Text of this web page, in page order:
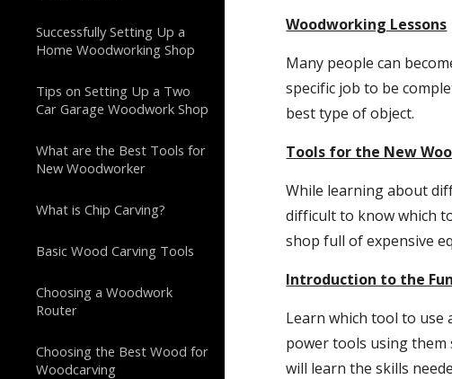
Successfully Setting Up a
Home Woodworking Shop
Tips on Setting Up a Two
Car Garage Woodwork Shop
What are the Best Tools for
New Woodworker
What is Chip Carving?
Basic Wood Carving Tools
Choosing a Woodwork
Router
Choosing the Best Wood for
Woodcarving
Woodworking Lessons
Many people can
specific job to be
best type of object.
Tools for the New
While learning about
difficult to know which
shop full of expensive
Introduction to the
Learn which tool to use
power tools using them
will learn the skills